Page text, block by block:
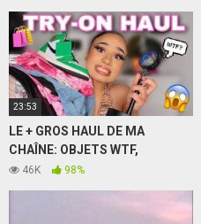
23:53
LE + GROS HAUL DE MA
CHAÎNE: OBJETS WTF,
VÊTEMENTS, SNEAKERS..
46K 98%